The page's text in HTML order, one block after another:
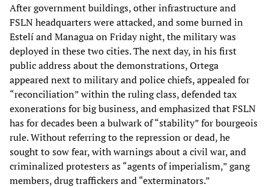
After government buildings, other infrastructure and
FSLN headquarters were attacked, and some burned in
Estelí and Managua on Friday night, the military was
deployed in these two cities. The next day, in his first
public address about the demonstrations, Ortega
appeared next to military and police chiefs, appealed for
“reconciliation” within the ruling class, defended tax
exonerations for big business, and emphasized that FSLN
has for decades been a bulwark of “stability” for bourgeois
rule. Without referring to the repression or dead, he
sought to sow fear, with warnings about a civil war, and
criminalized protesters as “agents of imperialism,” gang
members, drug traffickers and “exterminators.”